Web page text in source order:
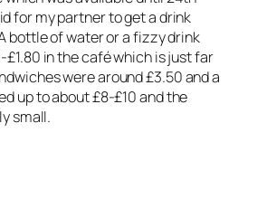
for my partner to get a drink
bottle of water or a fizzy drink
£1.80 in the café which is just far
were around £3.50 and a
up to about £8-£10 and the
small.